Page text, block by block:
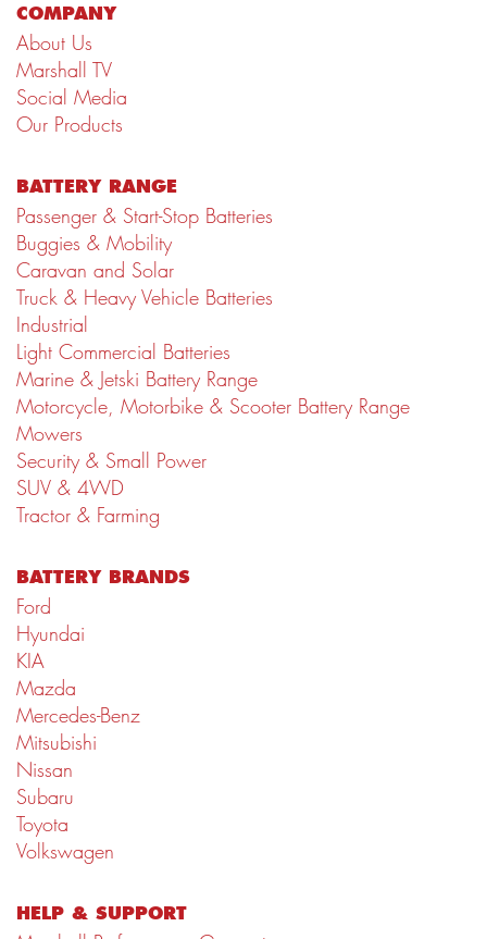
COMPANY
About Us
Marshall TV
Social Media
Our Products
BATTERY RANGE
Passenger & Start-Stop Batteries
Buggies & Mobility
Caravan and Solar
Truck & Heavy Vehicle Batteries
Industrial
Light Commercial Batteries
Marine & Jetski Battery Range
Motorcycle, Motorbike & Scooter Battery Range
Mowers
Security & Small Power
SUV & 4WD
Tractor & Farming
BATTERY BRANDS
Ford
Hyundai
KIA
Mazda
Mercedes-Benz
Mitsubishi
Nissan
Subaru
Toyota
Volkswagen
HELP & SUPPORT